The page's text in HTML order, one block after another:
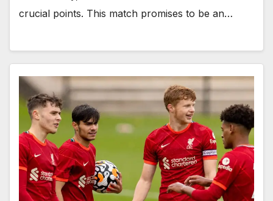
crucial points. This match promises to be an…